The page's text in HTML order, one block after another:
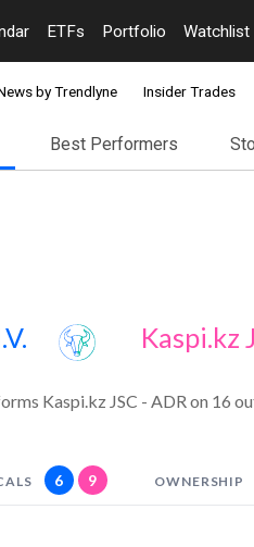
ETFs Portfolio Watchlist
by Trendlyne Insider Trades
Best Performers
Kaspi.kz
Kaspi.kz JSC - ADR on 16
6 9 OWNERSHIP